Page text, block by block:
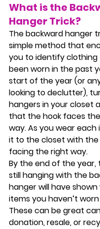
What is the
Hanger Trick?
The backward hanger
simple method that
you to identify
been worn in the past
start of the year (or
looking to declutter),
hangers in your closet
that the hook faces
way. As you wear
it to the closet with
facing the right way.
By the end of the year,
still hanging with the
hanger will have
items you haven’t
These can be great
donation, resale, or